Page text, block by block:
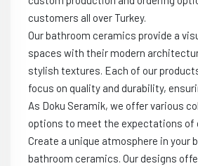
customers all over Turkey.
Our bathroom ceramics provide a
spaces with their modern
stylish textures. Each of our
focus on quality and durability,
As Doku Seramik, we offer various
options to meet the expectations of
Create a unique atmosphere in your
bathroom ceramics. Our designs